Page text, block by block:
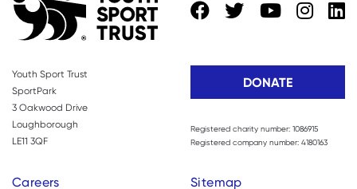
Youth Sport Trust
SportPark
3 Oakwood Drive
Loughborough
LE11 3QF
DONATE
Registered charity number: 1086915
Registered company number: 4180163
Careers Sitemap